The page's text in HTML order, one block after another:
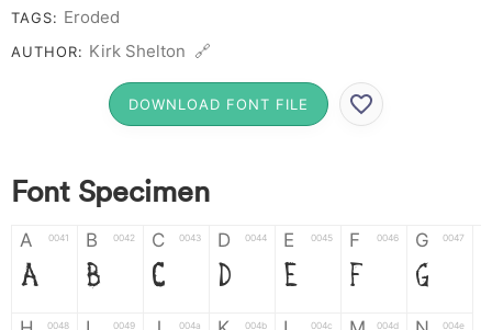
TAGS: Eroded
AUTHOR: Kirk Shelton 🔗
DOWNLOAD FONT FILE
Font Specimen
A 0041
A
B 0042
B
C 0043
C
D 0044
D
E 0045
E
F 0046
F
G 0047
G
0048 0049 004a 004b 004c 004d 004e